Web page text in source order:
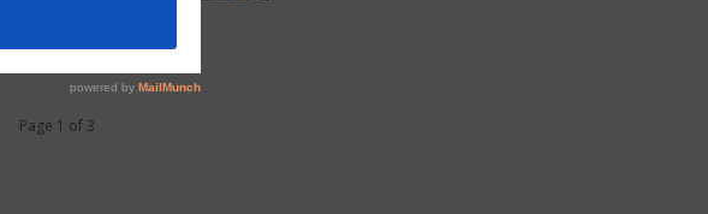
Page 1 of 3